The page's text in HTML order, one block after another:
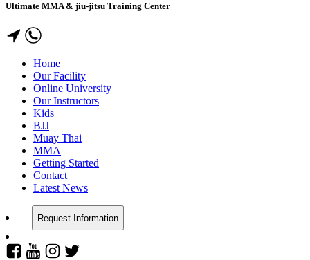
Ultimate MMA & jiu-jitsu Training Center
Home
Our Facility
Online University
Our Instructors
Kids
BJJ
Muay Thai
MMA
Getting Started
Contact
Latest News
Request Information